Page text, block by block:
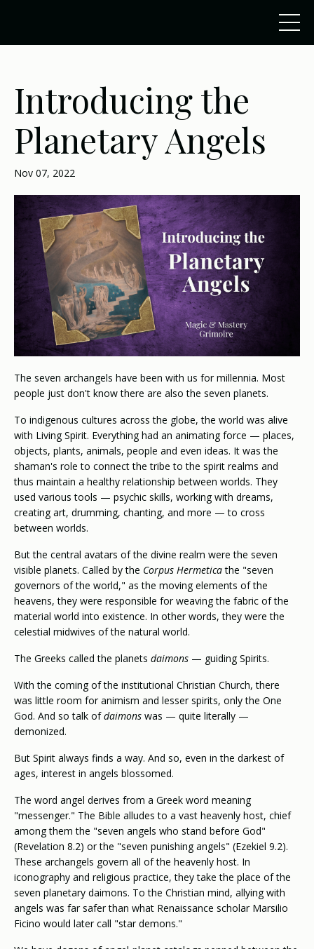
Introducing the
Planetary Angels
Nov 07, 2022
The seven archangels have been with us for millennia. Most
people just don't know there are also the seven planets.
To indigenous cultures across the globe, the world was alive
with Living Spirit. Everything had an animating force — places,
objects, plants, animals, people and even ideas. It was the
shaman's role to connect the tribe to the spirit realms and
thus maintain a healthy relationship between worlds. They
used various tools — psychic skills, working with dreams,
creating art, drumming, chanting, and more — to cross
between worlds.
But the central avatars of the divine realm were the seven
visible planets. Called by the Corpus Hermeticathe "seven
governors of the world," as the moving elements of the
heavens, they were responsible for weaving the fabric of the
material world into existence. In other words, they were the
celestial midwives of the natural world.
The Greeks called the planets daimons — guiding Spirits.
With the coming of the institutional Christian Church, there
was little room for animism and lesser spirits, only the One
God. And so talk ofdaimons was — quite literally —
demonized.
But Spirit always finds a way. And so, even in the darkest of
ages, interest in angels blossomed.
The word angel derives from a Greek word meaning
"messenger." The Bible alludes to a vast heavenly host, chief
among them the "seven angels who stand before God"
(Revelation 8.2) or the "seven punishing angels" (Ezekiel 9.2).
These archangels govern all of the heavenly host. In
iconography and religious practice, they take the place of the
seven planetary daimons. To the Christian mind, allying with
angels was far safer than what Renaissance scholar Marsilio
Ficino would later call "star demons."